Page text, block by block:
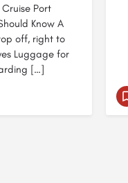
Port
Know A
off, right to
Luggage for
[…]